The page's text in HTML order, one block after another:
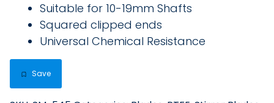
Suitable for 10-19mm Shafts
Squared clipped ends
Universal Chemical Resistance
Save